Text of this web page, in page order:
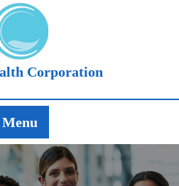
Corporation
Menu